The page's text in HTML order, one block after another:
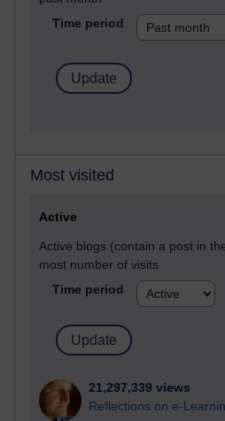
Time period
Most visited
Active
Active blogs (contain a post in
most number of visits
Time period
21,297,339 views
Reflections on e-